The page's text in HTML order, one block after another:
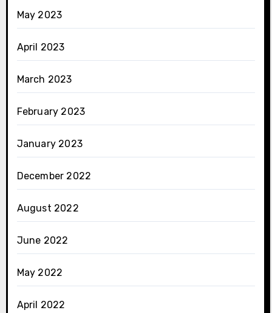
May 2023
April 2023
March 2023
February 2023
January 2023
December 2022
August 2022
June 2022
May 2022
April 2022